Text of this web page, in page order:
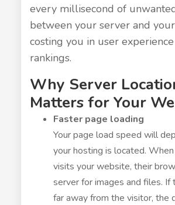
every millisecond of
between your server and
costing you in user
rankings.
Why Server
Matters for Your
Faster page loading
Your page load speed will
your hosting is located.
visits your website, their
server for images and files. If
far away from the visitor, the